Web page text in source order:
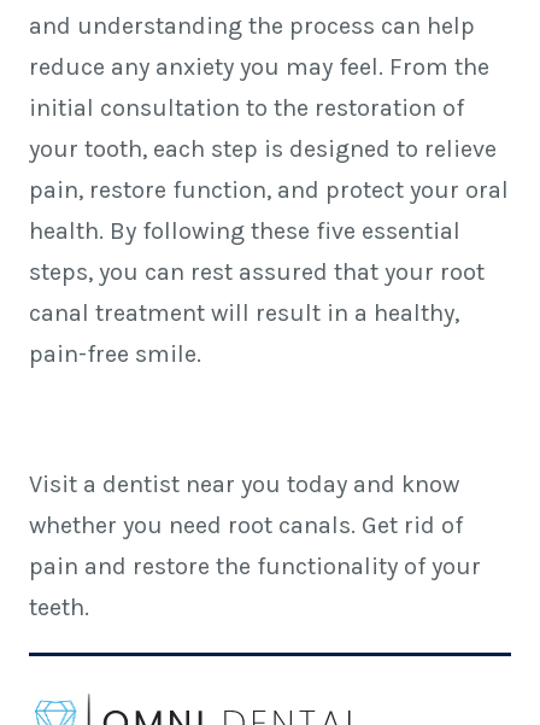
and understanding the process can help
reduce any anxiety you may feel. From the
initial consultation to the restoration of
your tooth, each step is designed to relieve
pain, restore function, and protect your oral
health. By following these five essential
steps, you can rest assured that your root
canal treatment will result in a healthy,
pain-free smile.
Visit a dentist near you today and know
whether you need root canals. Get rid of
pain and restore the functionality of your
teeth.